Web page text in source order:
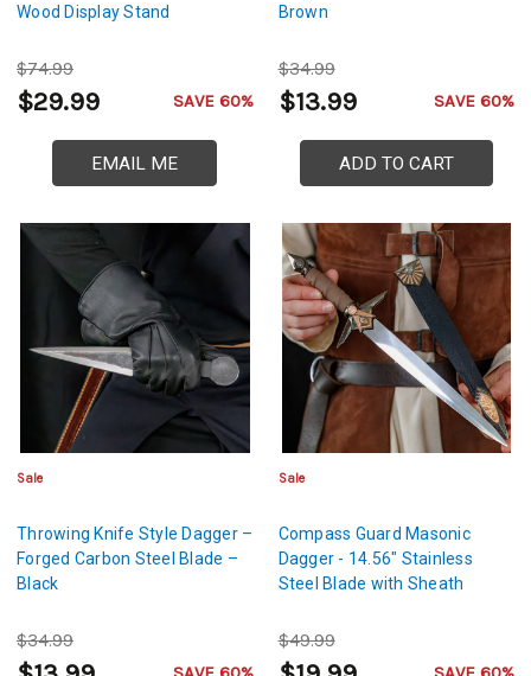
Wood Display Stand
$74.99
$29.99 SAVE 60%
EMAIL ME
Brown
$34.99
$13.99 SAVE 60%
ADD TO CART
Sale
Throwing Knife Style Dagger –
Forged Carbon Steel Blade –
Black
$34.99
Sale
Compass Guard Masonic
Dagger - 14.56" Stainless
Steel Blade with Sheath
$49.99